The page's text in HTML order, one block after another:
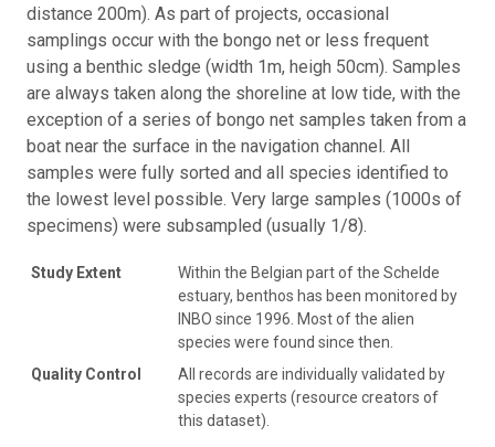
distance 200m). As part of projects, occasional
samplings occur with the bongo net or less frequent
using a benthic sledge (width 1m, heigh 50cm). Samples
are always taken along the shoreline at low tide, with the
exception of a series of bongo net samples taken from a
boat near the surface in the navigation channel. All
samples were fully sorted and all species identified to
the lowest level possible. Very large samples (1000s of
specimens) were subsampled (usually 1/8).
Study Extent
Within the Belgian part of the Schelde
estuary, benthos has been monitored by
INBO since 1996. Most of the alien
species were found since then.
Quality Control
All records are individually validated by
species experts (resource creators of
this dataset).